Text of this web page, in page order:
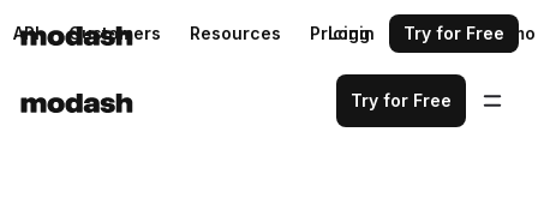
API Customers Resources Pricing Request a demo
Login Try for Free
Try for Free